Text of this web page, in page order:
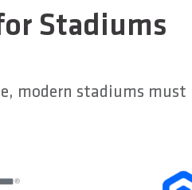
Stadiums
modern stadiums